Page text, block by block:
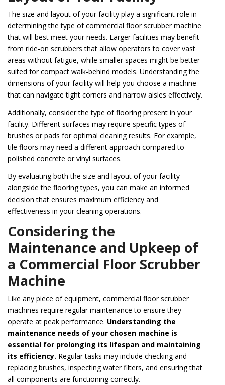
The size and layout of your facility play a significant role in
determining the type of commercial floor scrubber machine
that will best meet your needs. Larger facilities may benefit
from ride-on scrubbers that allow operators to cover vast
areas without fatigue, while smaller spaces might be better
suited for compact walk-behind models. Understanding the
dimensions of your facility will help you choose a machine
that can navigate tight corners and narrow aisles effectively.
Additionally, consider the type of flooring present in your
facility. Different surfaces may require specific types of
brushes or pads for optimal cleaning results. For example,
tile floors may need a different approach compared to
polished concrete or vinyl surfaces.
By evaluating both the size and layout of your facility
alongside the flooring types, you can make an informed
decision that ensures maximum efficiency and
effectiveness in your cleaning operations.
Considering the
Maintenance and Upkeep of
a Commercial Floor Scrubber
Machine
Like any piece of equipment, commercial floor scrubber
machines require regular maintenance to ensure they
operate at peak performance. Understanding the
maintenance needs of your chosen machine is
essential for prolonging its lifespan and maintaining
its efficiency. Regular tasks may include checking and
replacing brushes, inspecting water filters, and ensuring that
all components are functioning correctly.